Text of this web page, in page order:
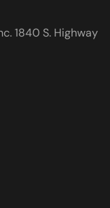
1840 S. Highway